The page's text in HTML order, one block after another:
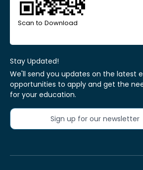
Scan to Download
Stay Updated!
We'll send you updates on the latest
opportunities to apply and get the
for your education.
Sign up for our